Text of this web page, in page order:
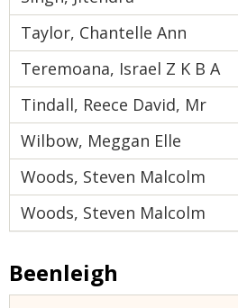
Taylor, Chantelle Ann
Teremoana, Israel Z K B A
Tindall, Reece David, Mr
Wilbow, Meggan Elle
Woods, Steven Malcolm
Woods, Steven Malcolm
Beenleigh